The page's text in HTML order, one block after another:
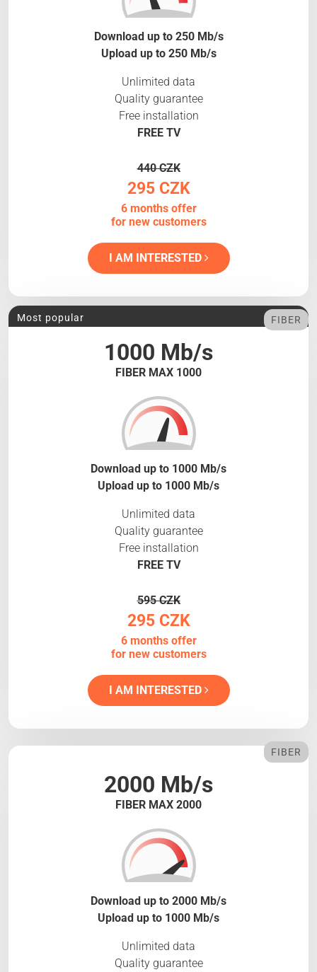
Download up to 250 Mb/s
Upload up to 250 Mb/s
Unlimited data
Quality guarantee
Free installation
FREE TV
440 CZK
295 CZK
6 months offer
for new customers
I AM INTERESTED
1000 Mb/s
FIBER MAX 1000
Most popular FIBER
Download up to 1000 Mb/s
Upload up to 1000 Mb/s
Unlimited data
Quality guarantee
Free installation
FREE TV
595 CZK
295 CZK
6 months offer
for new customers
I AM INTERESTED
2000 Mb/s
FIBER MAX 2000
FIBER
Download up to 2000 Mb/s
Upload up to 1000 Mb/s
Unlimited data
Quality guarantee